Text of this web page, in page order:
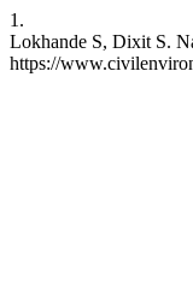
1.
Lokhande S, Dixit S.
https://